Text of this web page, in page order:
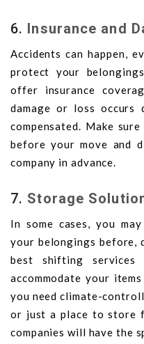
6. Insurance and
Accidents can happen,
protect your
offer insurance
damage or loss occurs
compensated. Make
before your move and
company in advance.
7. Storage
In some cases, you
your belongings before,
best shifting
accommodate your
you need climate-
or just a place to store
companies will have the